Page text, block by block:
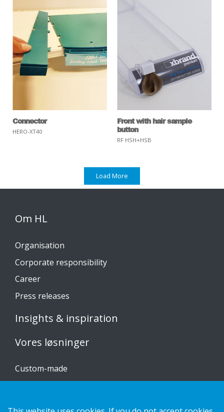
Connector
HERO-XT40
Front with hair sample
button
RF HSH+HSB
Load More
Om HL
Organisation
Corporate responsibility
Career
Press releases
Insights & inspiration
Vores løsninger
Custom-made